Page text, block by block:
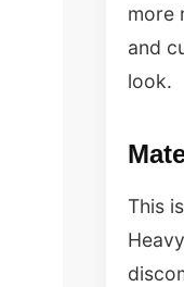
more
and
look.
This